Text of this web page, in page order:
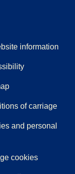
information
of carriage
and personal
cookies